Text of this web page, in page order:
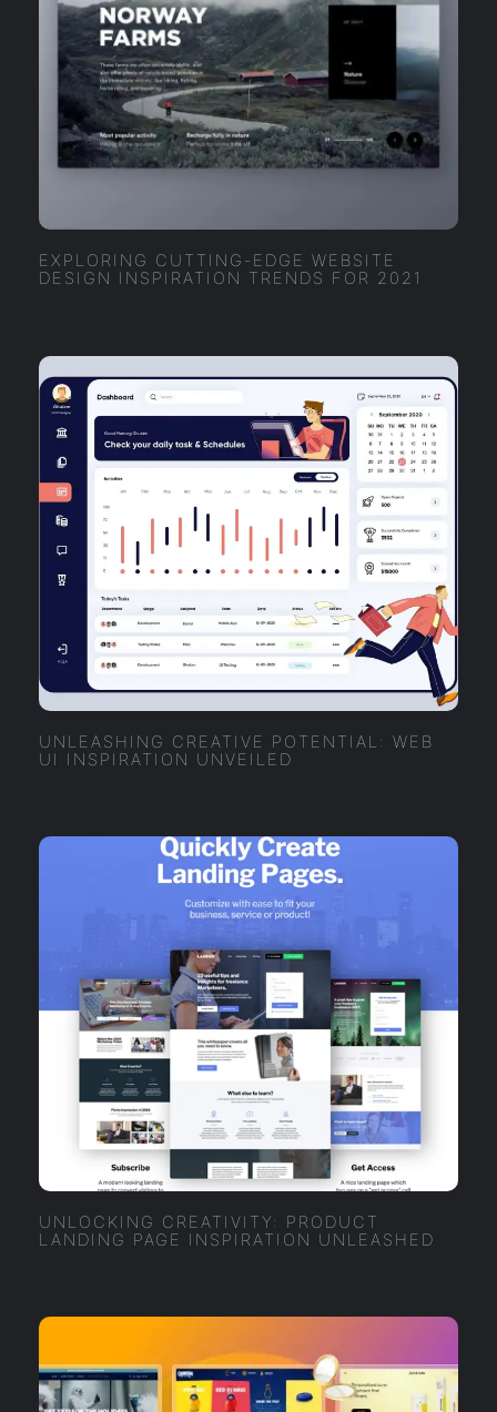
EXPLORING CUTTING-EDGE WEBSITE
DESIGN INSPIRATION TRENDS FOR 2021
UNLEASHING CREATIVE POTENTIAL: WEB
UI INSPIRATION UNVEILED
UNLOCKING CREATIVITY: PRODUCT
LANDING PAGE INSPIRATION UNLEASHED